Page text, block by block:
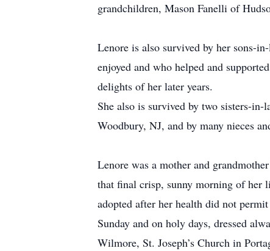
grandchildren, Mason Fanelli of
Lenore is also survived by her sons-
enjoyed and who helped and
delights of her later years.
She also is survived by two sisters-
Woodbury, NJ, and by many nieces
Lenore was a mother and
that final crisp, sunny morning of her
adopted after her health did not
Sunday and on holy days, dressed
Wilmore, St. Joseph’s Church in